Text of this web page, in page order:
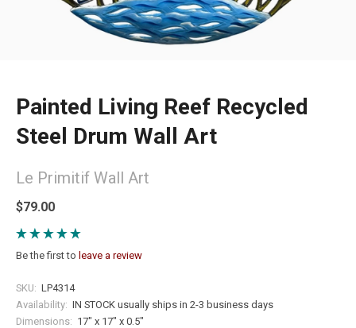
Painted Living Reef Recycled
Steel Drum Wall Art
Le Primitif Wall Art
$79.00
Be the first to leave a review
SKU: LP4314
Availability: IN STOCK usually ships in 2-3 business days
Dimensions: 17" x 17" x 0.5"